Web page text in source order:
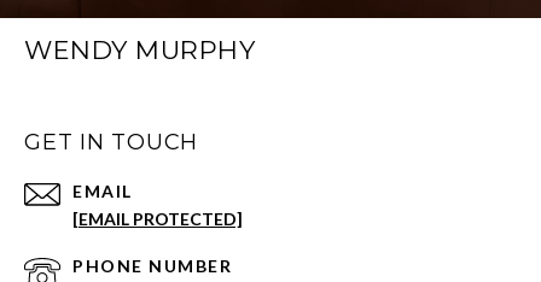
WENDY MURPHY
GET IN TOUCH
EMAIL
[EMAIL PROTECTED]
PHONE NUMBER